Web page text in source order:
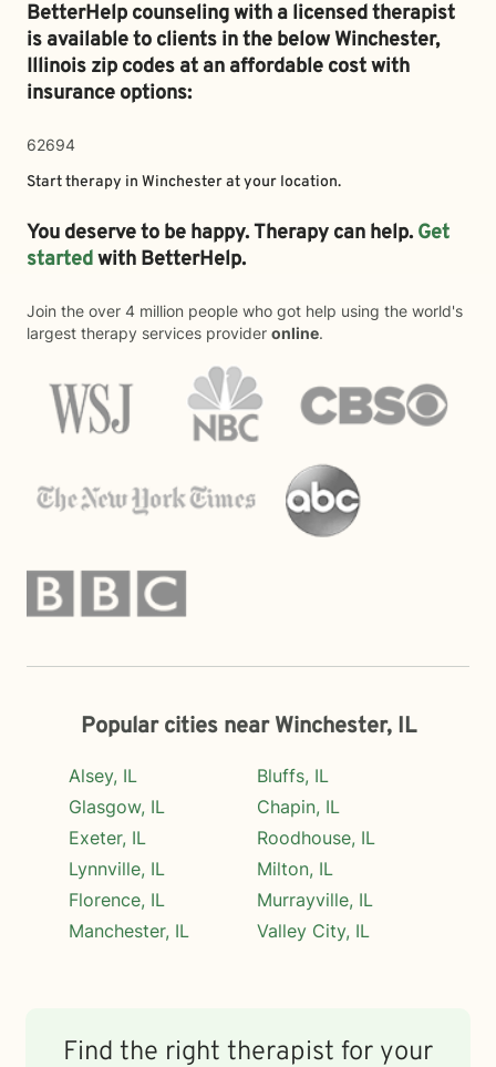
BetterHelp counseling with a licensed therapist
is available to clients in the belowWinchester,
Illinois zip codes at an affordable cost with
insurance options:
62694
Start therapy in Winchesterat your location.
You deserve to be happy. Therapy can help. Get
startedwith BetterHelp.
Join the over 4 million people who got help using the world's
largest therapy services provider online.
Popular cities near Winchester, IL
Alsey, IL
Glasgow, IL
Exeter, IL
Lynnville, IL
Florence, IL
Manchester, IL
Bluffs, IL
Chapin, IL
Roodhouse, IL
Milton, IL
Murrayville, IL
Valley City, IL
Find the right therapist for your